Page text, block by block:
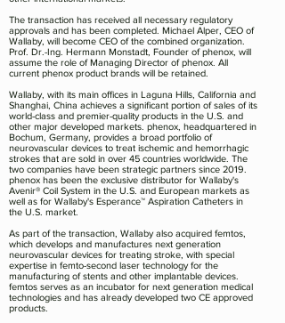
The transaction has received all necessary regulatory
approvals and has been completed. Michael Alper, CEO of
Wallaby, will become CEO of the combined organization.
Prof. Dr.-Ing. Hermann Monstadt, Founder of phenox, will
assume the role of Managing Director of phenox. All
current phenox product brands will be retained.
Wallaby, with its main offices in Laguna Hills, California and
Shanghai, China achieves a significant portion of sales of its
world-class and premier-quality products in the U.S. and
other major developed markets. phenox, headquartered in
Bochum, Germany, provides a broad portfolio of
neurovascular devices to treat ischemic and hemorrhagic
strokes that are sold in over 45 countries worldwide. The
two companies have been strategic partners since 2019.
phenox has been the exclusive distributor for Wallaby's
Avenir® Coil System in the U.S. and European markets as
well as for Wallaby's Esperance™ Aspiration Catheters in
the U.S. market.
As part of the transaction, Wallaby also acquired femtos,
which develops and manufactures next generation
neurovascular devices for treating stroke, with special
expertise in femto-second laser technology for the
manufacturing of stents and other implantable devices.
femtos serves as an incubator for next generation medical
technologies and has already developed two CE approved
products.